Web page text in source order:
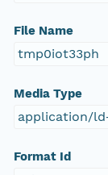
File Name
tmp0iot33ph
Media Type
application/
Format Id